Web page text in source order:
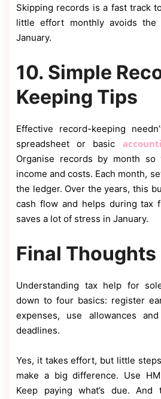
Skipping records is a fast track
little effort monthly avoids the
January.
10. Simple
Keeping Tips
Effective record-keeping
spreadsheet or basic
Organise records by month
income and costs. Each month,
the ledger. Over the years, this
cash flow and helps during tax
saves a lot of stress in January.
Final Thoughts
Understanding tax help for
down to four basics: register
expenses, use allowances
deadlines.
Yes, it takes effort, but little
make a big difference. Use
Keep paying what’s due.